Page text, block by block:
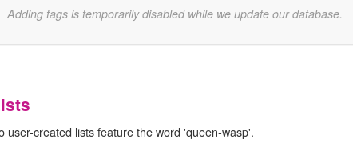
Adding tags is temporarily disabled while we update our database.
user-created lists feature the word 'queen-wasp'.